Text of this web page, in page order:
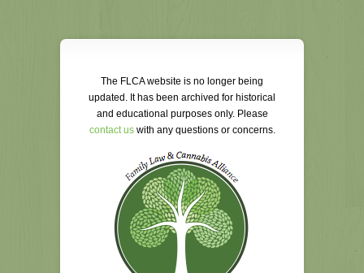
The FLCA website is no longer being
updated. It has been archived for historical
and educational purposes only. Please
contact uswith any questions or concerns.